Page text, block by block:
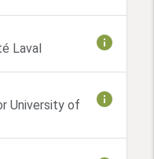
Laval
info
University of
info